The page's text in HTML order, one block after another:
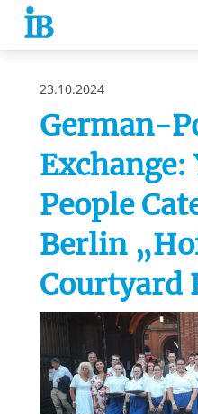
Springe zum Inhalt
23.10.2024
German-
Exchange:
People
Berlin
Courtyard